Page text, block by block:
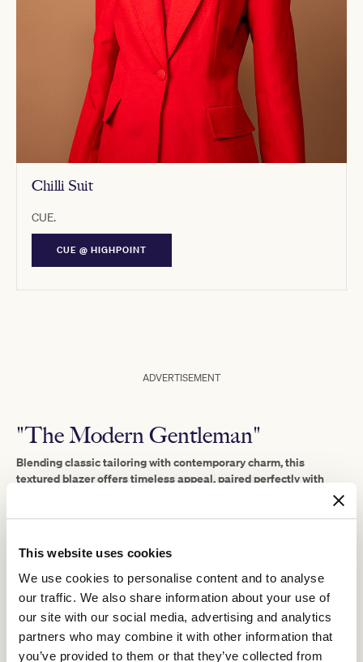
This website uses cookies
We use cookies to personalise content and to analyse
our traffic. We also share information about your use of
our site with our social media, advertising and analytics
partners who may combine it with other information that
you’ve provided to them or that they’ve collected from
Chilli Suit
CUE.
CUE @ HIGHPOINT
ADVERTISEMENT
"The Modern Gentleman"
Blending classic tailoring with contemporary charm, this
textured blazer offers timeless appeal, paired perfectly with
A soft pink dress shirt adds a modern and refined touch,
The polka-dot tie, statement lapel pin, and patterned pocket
square inject personality and flair.
Finished with polished brown leather boots and a wide-brim hat
for a touch of old-school elegance.
It’s a look that blends tradition with modern elegance, ideal for a
confident and stylish man.